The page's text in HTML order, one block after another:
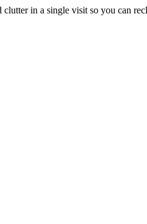
in a single visit so you can